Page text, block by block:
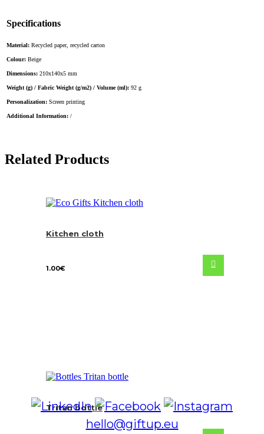
Specifications
Material: Recycled paper, recycled carton
Colour: Beige
Dimensions: 210x140x5 mm
Weight (g) / Fabric Weight (g/m2) / Volume (ml): 92 g
Personalization: Screen printing
Additional Information: /
Related Products
Kitchen cloth
1.00€
Tritan bottle
hello@giftup.eu